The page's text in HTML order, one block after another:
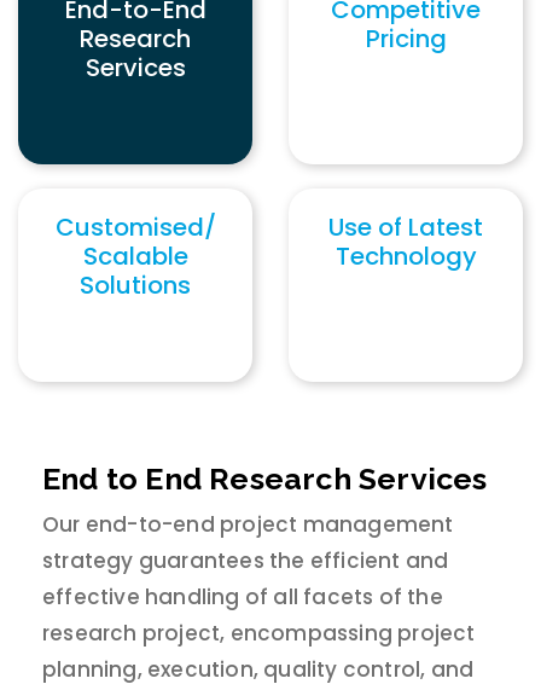
End-to-End
Research
Services
Competitive
Pricing
Customised/
Scalable
Solutions
Use of Latest
Technology
End to End Research Services
Our end-to-end project management
strategy guarantees the efficient and
effective handling of all facets of the
research project, encompassing project
planning, execution, quality control, and